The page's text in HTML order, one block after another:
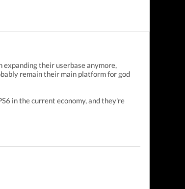
their userbase anymore,
remain their main platform for god
in the current economy, and they're